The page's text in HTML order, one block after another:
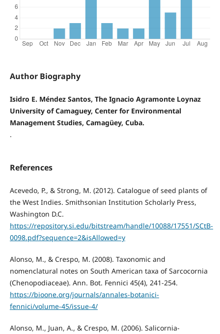
Author Biography
Isidro E. Méndez Santos, The Ignacio Agramonte Loynaz
University of Camaguey, Center for Environmental
Management Studies, Camagüey, Cuba.
.
References
Acevedo, P., & Strong, M. (2012). Catalogue of seed plants of
the West Indies. Smithsonian Institution Scholarly Press,
Washington D.C.
https://repository.si.edu/bitstream/handle/10088/17551/SCtB-
0098.pdf?sequence=2&isAllowed=y
Alonso, M., & Crespo, M. (2008). Taxonomic and
nomenclatural notes on South American taxa of Sarcocornia
(Chenopodiaceae). Ann. Bot. Fennici 45(4), 241-254.
https://bioone.org/journals/annales-botanici-
fennici/volume-45/issue-4/
Alonso, M., Juan, A., & Crespo, M. (2006). Salicornia-